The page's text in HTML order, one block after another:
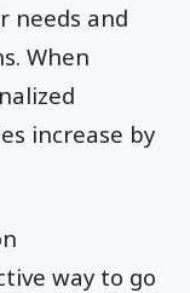
needs and
When
increase by
way to go